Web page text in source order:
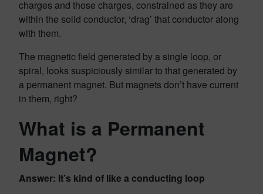
charges and those charges, constrained as they are
within the solid conductor, ‘drag’ that conductor along
with them.
The magnetic field generated by a single loop, or
spiral, looks suspiciously similar to that generated by
a permanent magnet. But magnets don’t have current
in them, right?
What is a Permanent
Magnet?
Answer: It’s kind of like a conducting loop